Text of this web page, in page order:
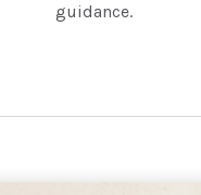
guidance.